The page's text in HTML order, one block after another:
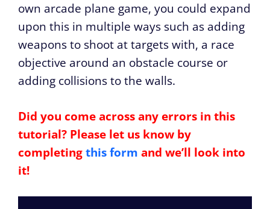
own arcade plane game, you could expand
upon this in multiple ways such as adding
weapons to shoot at targets with, a race
objective around an obstacle course or
adding collisions to the walls.
Did you come across any errors in this
tutorial? Please let us know by
completingthis form and we’ll look into
it!